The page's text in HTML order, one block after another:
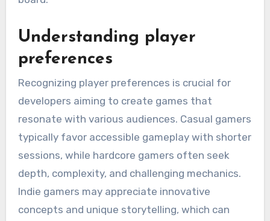
Understanding player
preferences
Recognizing player preferences is crucial for
developers aiming to create games that
resonate with various audiences. Casual gamers
typically favor accessible gameplay with shorter
sessions, while hardcore gamers often seek
depth, complexity, and challenging mechanics.
Indie gamers may appreciate innovative
concepts and unique storytelling, which can